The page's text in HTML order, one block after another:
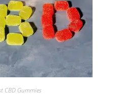
CBD Gummies